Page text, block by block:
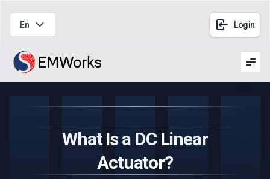
En Login
What Is a DC Linear
Actuator?